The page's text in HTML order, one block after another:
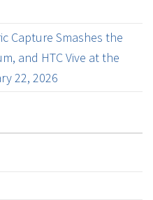
Capture Smashes the
and HTC Vive at the
22, 2026